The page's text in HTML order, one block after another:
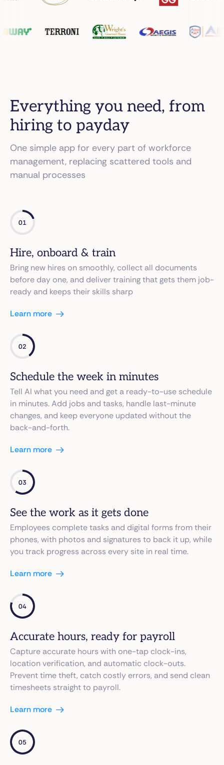
Everything you need, from
hiring to payday
One simple app for every part of workforce
management, replacing scattered tools and
manual processes
01
Hire, onboard & train
Bring new hires on smoothly, collect all documents
before day one, and deliver training that gets them job-
ready and keeps their skills sharp
Learn more
02
Schedule the week in minutes
Tell AI what you need and get a ready-to-use schedule
in minutes. Add jobs and tasks, handle last-minute
changes, and keep everyone updated without the
back-and-forth.
Learn more
03
See the work as it gets done
Employees complete tasks and digital forms from their
phones, with photos and signatures to back it up, while
you track progress across every site in real time.
Learn more
04
Accurate hours, ready for payroll
Capture accurate hours with one-tap clock-ins,
location verification, and automatic clock-outs.
Prevent time theft, catch costly errors, and send clean
timesheets straight to payroll.
Learn more
05